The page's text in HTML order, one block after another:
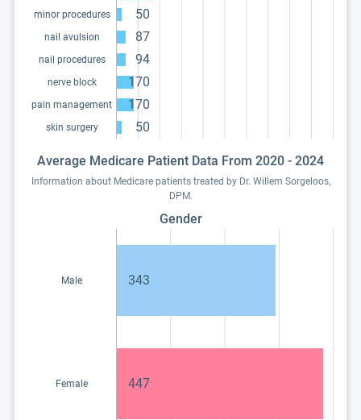
minor procedures 50
nail avulsion 87
nail procedures 94
nerve block 170
pain management 170
skin surgery 50
Average Medicare Patient Data From 2020 - 2024
Information about Medicare patients treated by Dr. Willem Sorgeloos,
DPM.
Gender
Male 343
Female 447